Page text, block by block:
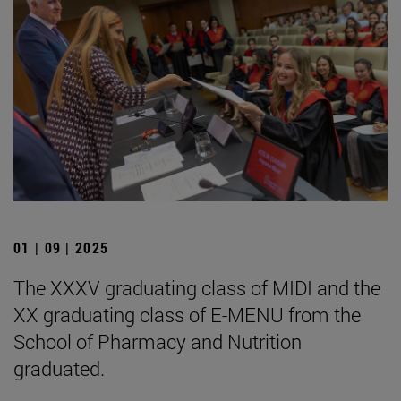
01 | 09 | 2025
The XXXV graduating class of MIDI and the
XX graduating class of E-MENU from the
School of Pharmacy and Nutrition
graduated.